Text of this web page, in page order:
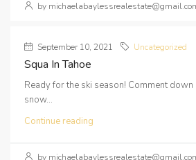
by
September 10, 2021 Uncategorized
Squa In Tahoe
Ready for the ski season! Comment
snow...
Continue reading
by